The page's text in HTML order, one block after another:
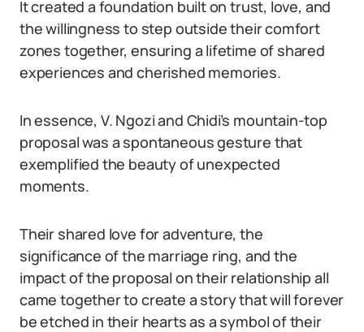
It created a foundation built on trust, love, and
the willingness to step outside their comfort
zones together, ensuring a lifetime of shared
experiences and cherished memories.
In essence, V. Ngozi and Chidi’s mountain-top
proposal was a spontaneous gesture that
exemplified the beauty of unexpected
moments.
Their shared love for adventure, the
significance of the marriage ring, and the
impact of the proposal on their relationship all
came together to create a story that will forever
be etched in their hearts as a symbol of their